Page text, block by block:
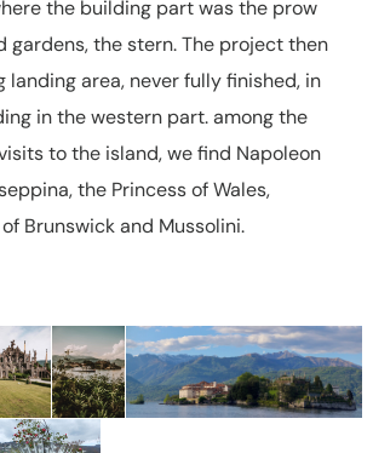
the building part was the prow
gardens, the stern. The project then
landing area, never fully finished, in
in the western part. among the
to the island, we find Napoleon
the Princess of Wales,
Brunswick and Mussolini.